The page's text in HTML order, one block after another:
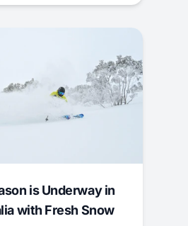
is Underway in
with Fresh Snow